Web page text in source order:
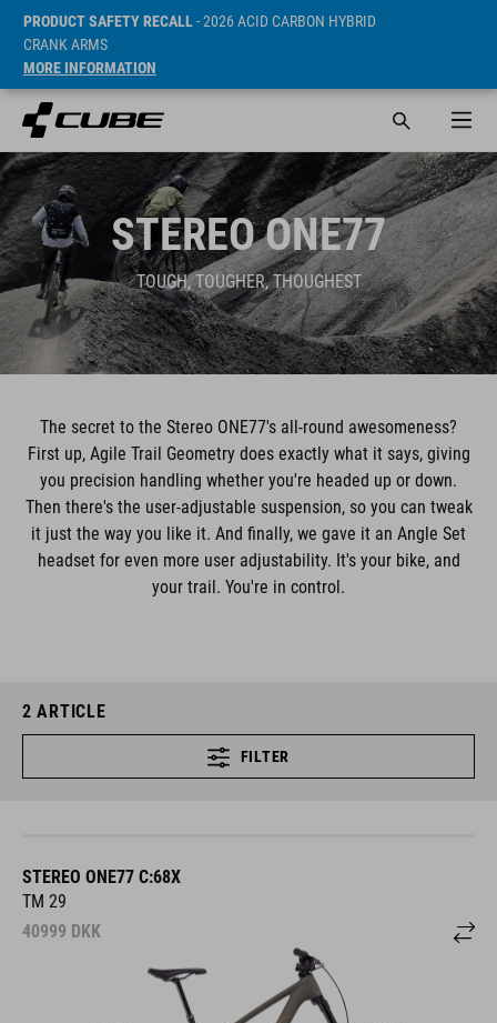
PRODUCT SAFETY RECALL- 2026 ACID CARBON HYBRID
CRANK ARMS
MORE INFORMATION
STEREO ONE77
TOUGH, TOUGHER, THOUGHEST
The secret to the Stereo ONE77's all-round awesomeness?
First up, Agile Trail Geometry does exactly what it says, giving
you precision handling whether you're headed up or down.
Then there's the user-adjustable suspension, so you can tweak
it just the way you like it. And finally, we gave it an Angle Set
headset for even more user adjustability. It's your bike, and
your trail. You're in control.
2 ARTICLE
FILTER
STEREO ONE77 C:68X
TM 29
40999 DKK